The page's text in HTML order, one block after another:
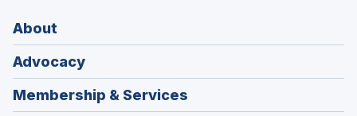
About
Advocacy
Membership & Services